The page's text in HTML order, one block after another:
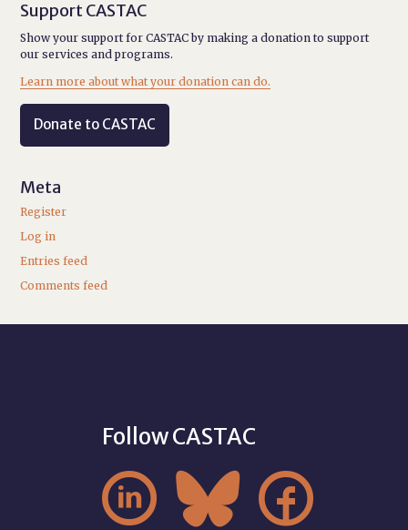
Support CASTAC
Show your support for CASTAC by making a donation to support
our services and programs.
Learn more about what your donation can do.
Donate to CASTAC
Meta
Register
Log in
Entries feed
Comments feed
Follow CASTAC
  